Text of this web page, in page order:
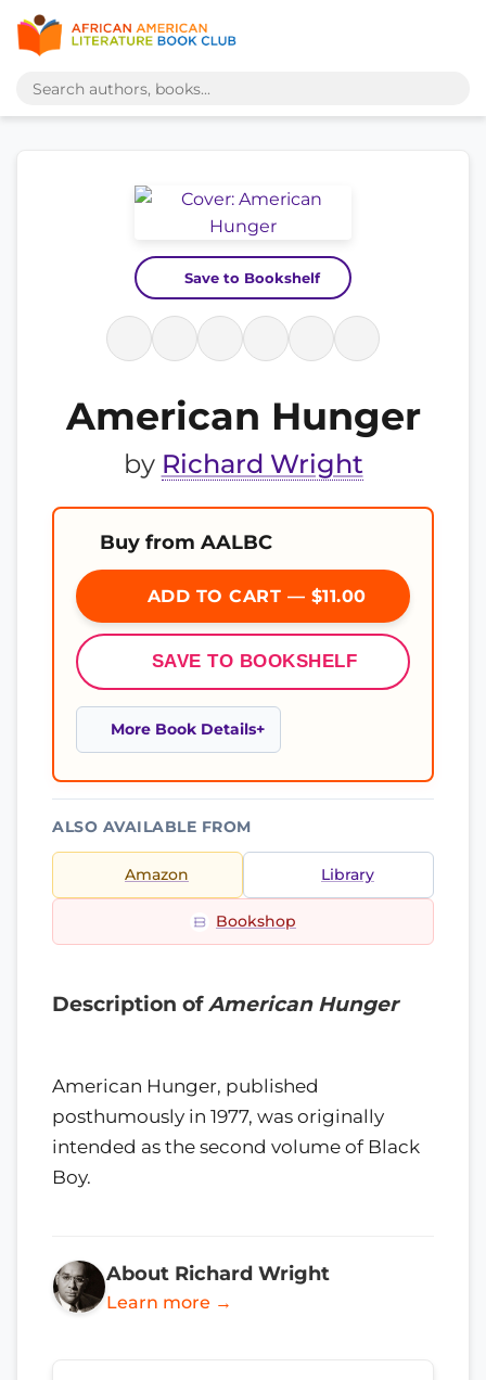
Save to Bookshelf
American Hunger
by Richard Wright
Buy from AALBC
ADD TO CART — $11.00
SAVE TO BOOKSHELF
More Book Details
ALSO AVAILABLE FROM
Amazon Library
Bookshop
Description ofAmerican Hunger
American Hunger, published
posthumously in 1977, was originally
intended as the second volume of Black
Boy.
About Richard Wright
Learn more →